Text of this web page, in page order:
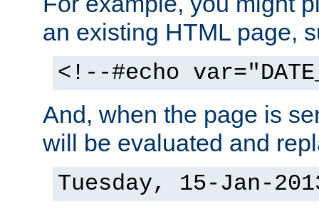
an existing HTML page,
<!--#echo
And, when the page is
will be evaluated and
Tuesday, 15-Jan-